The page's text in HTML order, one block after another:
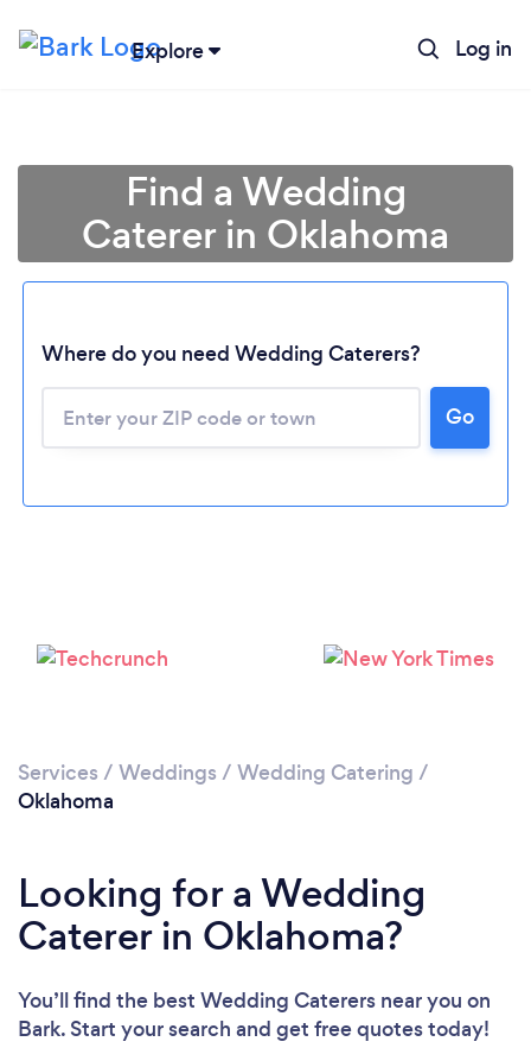
Explore Log in
Find a Wedding
Caterer in Oklahoma
Where do you need Wedding Caterers?
Go
Services / Weddings / Wedding Catering /
Oklahoma
Looking for a Wedding
Caterer in Oklahoma?
You’ll find the best Wedding Caterers near you on
Bark. Start your search and get free quotes today!